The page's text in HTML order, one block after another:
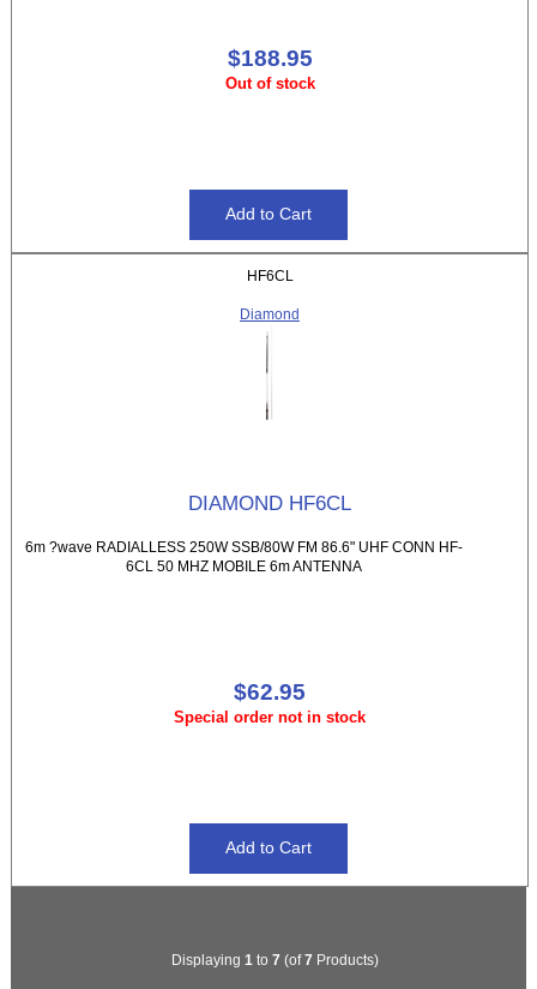
$188.95
Out of stock
HF6CL
Diamond
DIAMOND HF6CL
6m ?wave RADIALLESS 250W SSB/80W FM 86.6" UHF CONN HF-
6CL 50 MHZ MOBILE 6m ANTENNA
$62.95
Special order not in stock
Displaying 1 to 7 (of7 Products)